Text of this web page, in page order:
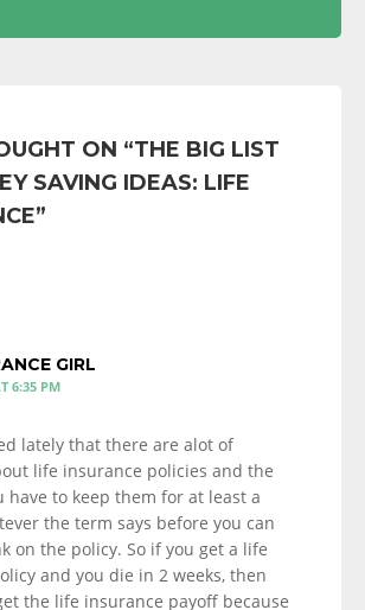
ON “THE BIG LIST
SAVING IDEAS: LIFE
”
GIRL
6:35 PM
lately that there are alot of
life insurance policies and the
have to keep them for at least a
the term says before you can
on the policy. So if you get a life
and you die in 2 weeks, then
the life insurance payoff because